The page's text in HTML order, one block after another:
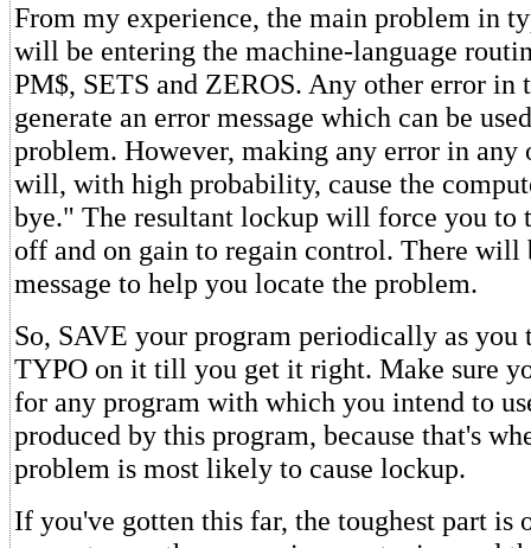
From my experience, the main problem in
will be entering the machine-language
PM$, SETS and ZEROS. Any other error in
generate an error message which can be
problem. However, making any error in any
will, with high probability, cause the
bye." The resultant lockup will force you to
off and on gain to regain control. There will
message to help you locate the problem.
So, SAVE your program periodically as you
TYPO on it till you get it right. Make sure
for any program with which you intend to
produced by this program, because that's
problem is most likely to cause lockup.
If you've gotten this far, the toughest part is